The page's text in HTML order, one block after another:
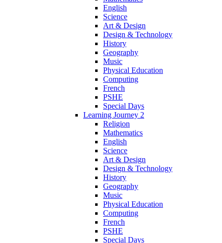
English
Science
Art & Design
Design & Technology
History
Geography
Music
Physical Education
Computing
French
PSHE
Special Days
Learning Journey 2
Religion
Mathematics
English
Science
Art & Design
Design & Technology
History
Geography
Music
Physical Education
Computing
French
PSHE
Special Days